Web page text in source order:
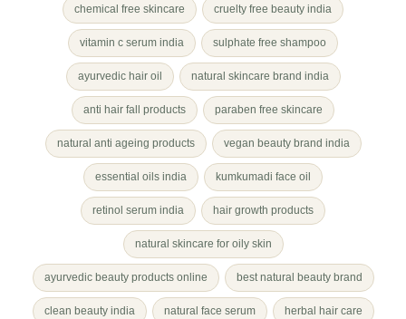
chemical free skincare cruelty free beauty india
vitamin c serum india sulphate free shampoo
ayurvedic hair oil natural skincare brand india
anti hair fall products paraben free skincare
natural anti ageing products vegan beauty brand india
essential oils india kumkumadi face oil
retinol serum india hair growth products
natural skincare for oily skin
ayurvedic beauty products online best natural beauty brand
clean beauty india natural face serum herbal hair care